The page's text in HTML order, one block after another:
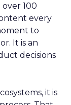
100
every
to
It is an
decisions
it is